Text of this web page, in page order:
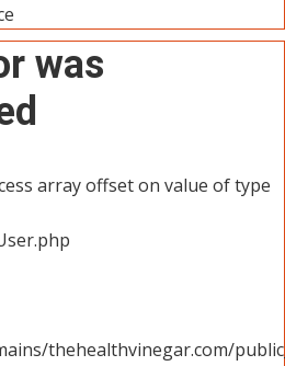
was
array offset on value of type
thehealthvinegar.com/